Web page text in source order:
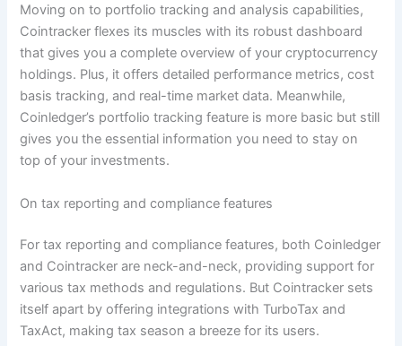
Moving on to portfolio tracking and analysis capabilities,
Cointracker flexes its muscles with its robust dashboard
that gives you a complete overview of your cryptocurrency
holdings. Plus, it offers detailed performance metrics, cost
basis tracking, and real-time market data. Meanwhile,
Coinledger’s portfolio tracking feature is more basic but still
gives you the essential information you need to stay on
top of your investments.
On tax reporting and compliance features
For tax reporting and compliance features, both Coinledger
and Cointracker are neck-and-neck, providing support for
various tax methods and regulations. But Cointracker sets
itself apart by offering integrations with TurboTax and
TaxAct, making tax season a breeze for its users.